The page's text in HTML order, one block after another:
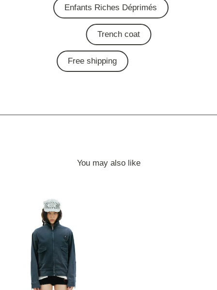
Enfants Riches Déprimés
Trench coat
Free shipping
You may also like